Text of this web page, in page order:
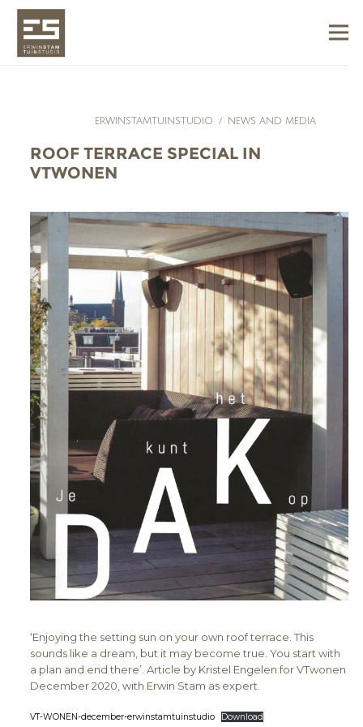
ERWINSTAMTUINSTUDIO / NEWS AND MEDIA
ROOF TERRACE SPECIAL IN
VTWONEN
‘Enjoying the setting sun on your own roof terrace. This
sounds like a dream, but it may become true. You start with
a plan and end there’. Article by Kristel Engelen for VTwonen
December 2020, with Erwin Stam as expert.
VT-WONEN-december-erwinstamtuinstudio Download